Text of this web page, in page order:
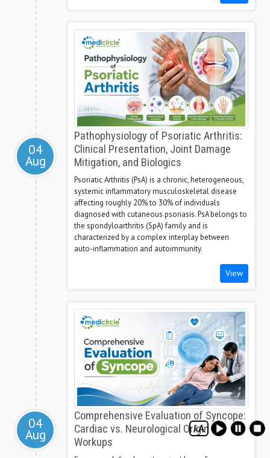
04
Aug
Pathophysiology of Psoriatic Arthritis:
Clinical Presentation, Joint Damage
Mitigation, and Biologics
Psoriatic Arthritis (PsA) is a chronic, heterogeneous,
systemic inflammatory musculoskeletal disease
affecting roughly 20% to 30% of individuals
diagnosed with cutaneous psoriasis. PsA belongs to
the spondyloarthritis (SpA) family and is
characterized by a complex interplay between
auto-inflammation and autoimmunity.
View
04
Aug
Comprehensive Evaluation of Syncope:
Cardiac vs. Neurological Origin
Workups